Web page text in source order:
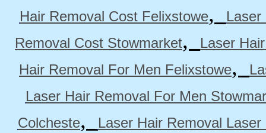
Hair Removal Cost Felixstowe,
Laser
Removal Cost Stowmarket,
Laser
Hair Removal For Men Felixstowe,
Laser Hair Removal For Men
Colcheste,
Laser Hair Removal